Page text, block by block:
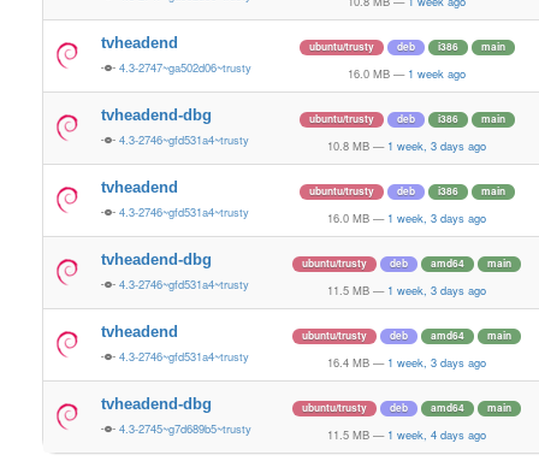
tvheadend
4.3-2747~ga502d06~trusty
ubuntu/trusty deb i386 main
16.0 MB — 1 week ago
tvheadend-dbg
4.3-2746~gfd531a4~trusty
ubuntu/trusty deb i386 main
10.8 MB — 1 week, 3 days ago
tvheadend
4.3-2746~gfd531a4~trusty
ubuntu/trusty deb i386 main
16.0 MB — 1 week, 3 days ago
tvheadend-dbg
4.3-2746~gfd531a4~trusty
ubuntu/trusty deb amd64 main
11.5 MB — 1 week, 3 days ago
tvheadend
4.3-2746~gfd531a4~trusty
ubuntu/trusty deb amd64 main
16.4 MB — 1 week, 3 days ago
tvheadend-dbg
4.3-2745~g7d689b5~trusty
ubuntu/trusty deb amd64 main
11.5 MB — 1 week, 4 days ago